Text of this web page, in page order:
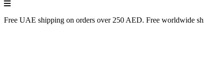
Free UAE shipping on orders over 250 AED. Free worldwide